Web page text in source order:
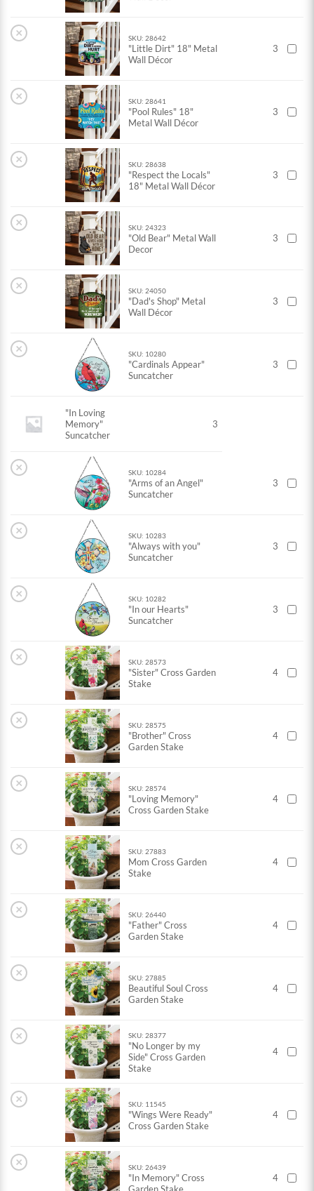
× SKU: 28642
"Little Dirt" 18" Metal
Wall Décor
3
× SKU: 28641
"Pool Rules" 18"
Metal Wall Décor
3
× SKU: 28638
"Respect the Locals"
18" Metal Wall Décor
3
× SKU: 24323
"Old Bear" Metal Wall
Decor
3
× SKU: 24050
"Dad's Shop" Metal
Wall Décor
3
× SKU: 10280
"Cardinals Appear"
Suncatcher
3
"In Loving
Memory"
Suncatcher
3
× SKU: 10284
"Arms of an Angel"
Suncatcher
3
× SKU: 10283
"Always with you"
Suncatcher
3
× SKU: 10282
"In our Hearts"
Suncatcher
3
× SKU: 28573
"Sister" Cross Garden
Stake
4
× SKU: 28575
"Brother" Cross
Garden Stake
4
× SKU: 28574
"Loving Memory"
Cross Garden Stake
4
× SKU: 27883
Mom Cross Garden
Stake
4
× SKU: 26440
"Father" Cross
Garden Stake
4
× SKU: 27885
Beautiful Soul Cross
Garden Stake
4
× SKU: 28377
"No Longer by my
Side" Cross Garden
Stake
4
× SKU: 11545
"Wings Were Ready"
Cross Garden Stake
4
× SKU: 26439
"In Memory" Cross
4